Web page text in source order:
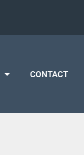
CONTACT